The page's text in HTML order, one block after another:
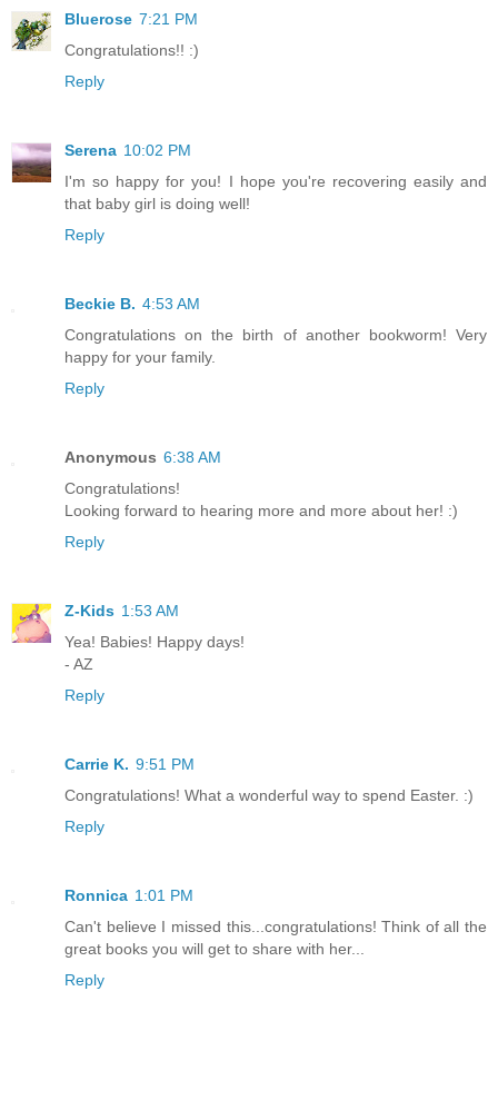
Bluerose 7:21 PM
Congratulations!! :)
Reply
Serena 10:02 PM
I'm so happy for you! I hope you're recovering easily and
that baby girl is doing well!
Reply
Beckie B. 4:53 AM
Congratulations on the birth of another bookworm! Very
happy for your family.
Reply
Anonymous 6:38 AM
Congratulations!
Looking forward to hearing more and more about her! :)
Reply
Z-Kids 1:53 AM
Yea! Babies! Happy days!
- AZ
Reply
Carrie K. 9:51 PM
Congratulations! What a wonderful way to spend Easter. :)
Reply
Ronnica 1:01 PM
Can't believe I missed this...congratulations! Think of all the
great books you will get to share with her...
Reply